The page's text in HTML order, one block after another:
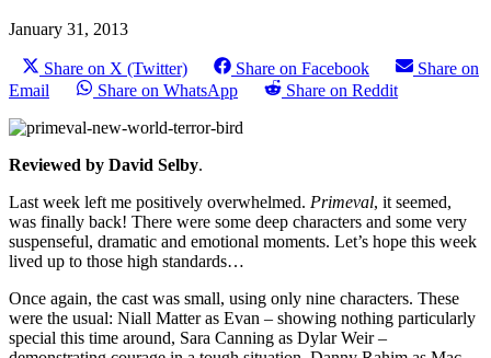
January 31, 2013
Share on X (Twitter) Share on Facebook
Share on
Email
Share on WhatsApp Share on Reddit
Reviewed by David Selby.
Last week left me positively overwhelmed. Primeval, it seemed,
was finally back! There were some deep characters and some very
suspenseful, dramatic and emotional moments. Let’s hope this week
lived up to those high standards…
Once again, the cast was small, using only nine characters. These
were the usual: Niall Matter as Evan – showing nothing particularly
special this time around, Sara Canning as Dylar Weir –